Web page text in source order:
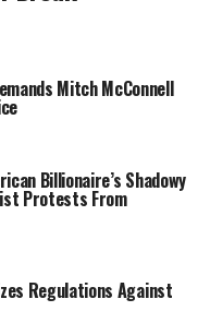
Mitch McConnell
Billionaire’s Shadowy
Protests From
Regulations Against